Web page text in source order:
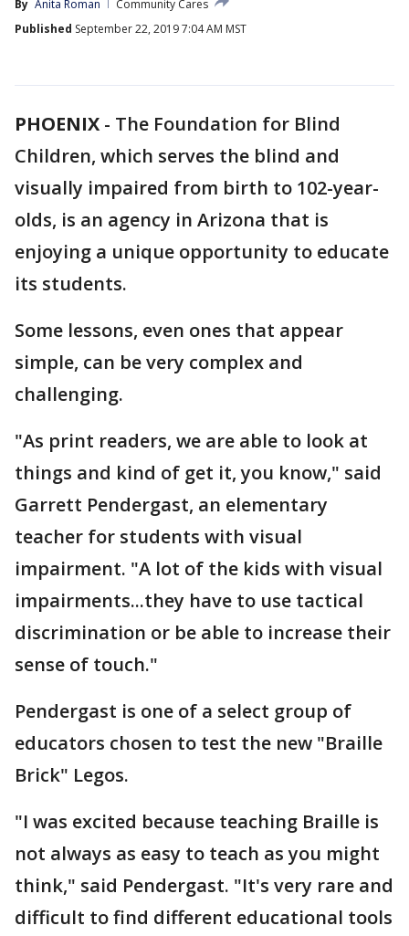
By Anita Roman
Community Cares
Published September 22, 2019 7:04 AM MST
PHOENIX - The Foundation for Blind
Children, which serves the blind and
visually impaired from birth to 102-year-
olds, is an agency in Arizona that is
enjoying a unique opportunity to educate
its students.
Some lessons, even ones that appear
simple, can be very complex and
challenging.
"As print readers, we are able to look at
things and kind of get it, you know," said
Garrett Pendergast, an elementary
teacher for students with visual
impairment. "A lot of the kids with visual
impairments...they have to use tactical
discrimination or be able to increase their
sense of touch."
Pendergast is one of a select group of
educators chosen to test the new "Braille
Brick" Legos.
"I was excited because teaching Braille is
not always as easy to teach as you might
think," said Pendergast. "It's very rare and
difficult to find different educational tools